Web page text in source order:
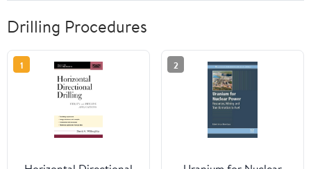
Drilling Procedures
1 2